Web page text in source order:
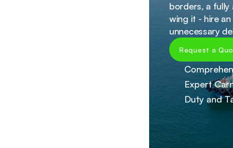
borders, a fully
wing it - hire
unnecessary
Request a
Expert
Duty and